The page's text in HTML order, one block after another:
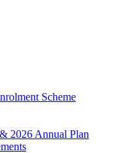
Scheme
2026 Annual Plan